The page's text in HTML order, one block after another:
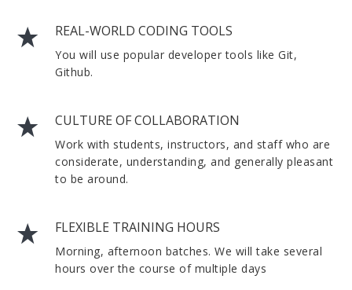
REAL-WORLD CODING TOOLS
You will use popular developer tools like Git,
Github.
CULTURE OF COLLABORATION
Work with students, instructors, and staff who are
considerate, understanding, and generally pleasant
to be around.
FLEXIBLE TRAINING HOURS
Morning, afternoon batches. We will take several
hours over the course of multiple days